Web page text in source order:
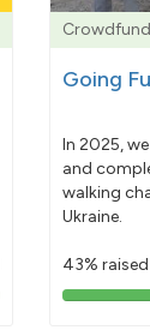
Going
In 2025,
and
walking
Ukraine.
43% raised